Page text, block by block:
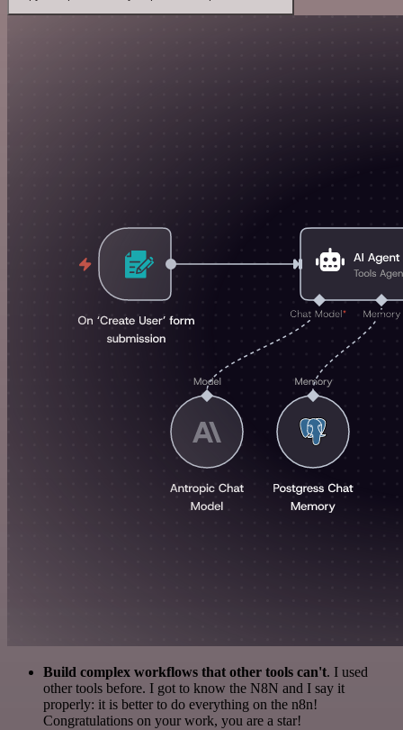
Build complex workflows that other tools can't. I used
other tools before. I got to know the N8N and I say it
properly: it is better to do everything on the n8n!
Congratulations on your work, you are a star!